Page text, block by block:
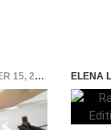
15, 2025 ELENA